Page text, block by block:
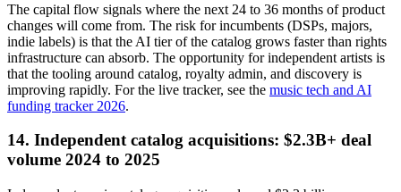
The capital flow signals where the next 24 to 36 months of product
changes will come from. The risk for incumbents (DSPs, majors,
indie labels) is that the AI tier of the catalog grows faster than rights
infrastructure can absorb. The opportunity for independent artists is
that the tooling around catalog, royalty admin, and discovery is
improving rapidly. For the live tracker, see the music tech and AI
funding tracker 2026.
14. Independent catalog acquisitions: $2.3B+ deal
volume 2024 to 2025